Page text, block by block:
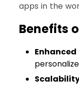
apps in the
Benefits